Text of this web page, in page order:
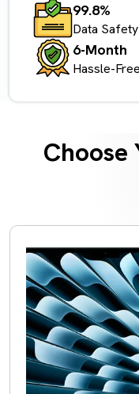
99.8%
Data
6-Month
Hassle-
Choose